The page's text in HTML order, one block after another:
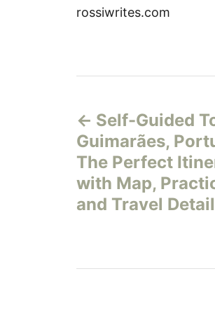
rossiwrites.com
o
s
t
Self-Guided
Guimarães,
The Perfect
with Map,
and Travel